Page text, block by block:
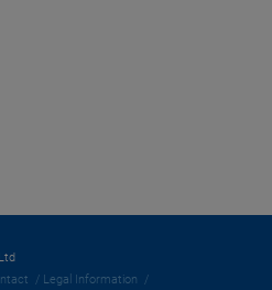
Legal Information